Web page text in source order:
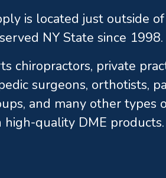
is located just outside
NY State since 1998.
chiropractors, private
surgeons, orthotists,
and many other types
quality DME products.